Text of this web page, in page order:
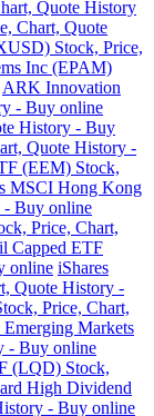
Quote History
Chart, Quote
Stock, Price,
Inc (EPAM)
ARK Innovation
- Buy online
History - Buy
Quote History -
(EEM) Stock,
MSCI Hong Kong
- Buy online
Price, Chart,
Capped ETF
online iShares
Quote History -
Price, Chart,
Markets
- Buy online
(LQD) Stock,
High Dividend
- Buy online